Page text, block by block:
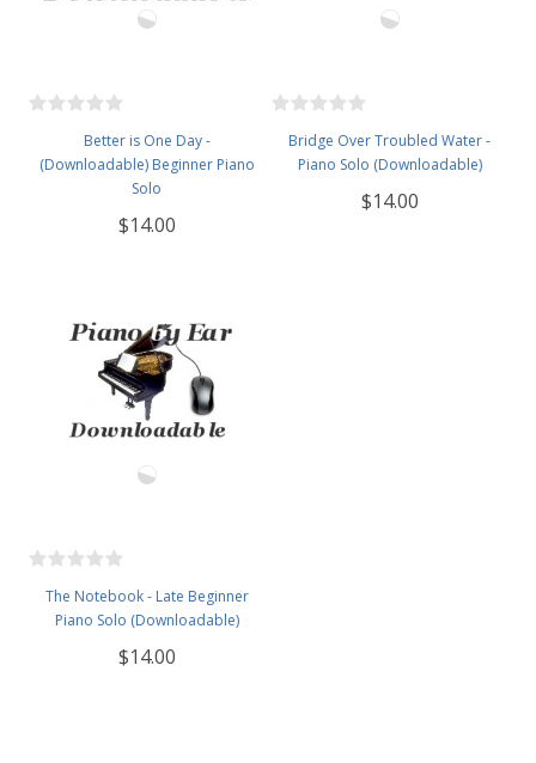
Better is One Day -
(Downloadable) Beginner Piano
Solo
$14.00
Bridge Over Troubled Water -
Piano Solo (Downloadable)
$14.00
The Notebook - Late Beginner
Piano Solo (Downloadable)
$14.00